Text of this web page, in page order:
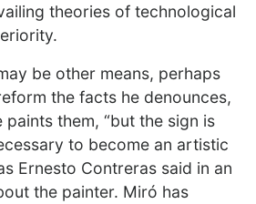
theories of technological
be other means, perhaps
the facts he denounces,
paints them, “but the sign is
to become an artistic
Ernesto Contreras said in an
the painter. Miró has